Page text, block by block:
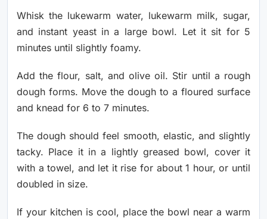
Whisk the lukewarm water, lukewarm milk, sugar,
and instant yeast in a large bowl. Let it sit for 5
minutes until slightly foamy.
Add the flour, salt, and olive oil. Stir until a rough
dough forms. Move the dough to a floured surface
and knead for 6 to 7 minutes.
The dough should feel smooth, elastic, and slightly
tacky. Place it in a lightly greased bowl, cover it
with a towel, and let it rise for about 1 hour, or until
doubled in size.
If your kitchen is cool, place the bowl near a warm